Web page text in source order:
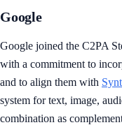
Google
Google joined the C2PA
with a commitment to
and to align them with
system for text, image,
combination as